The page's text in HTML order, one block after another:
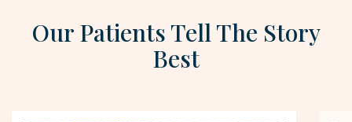
Our Patients Tell The Story
Best